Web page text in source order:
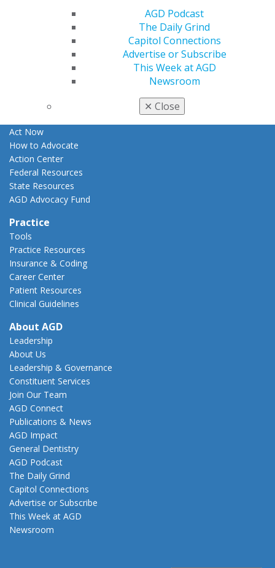
AGD Podcast
The Daily Grind
Capitol Connections
Advertise or Subscribe
This Week at AGD
Newsroom
✕ Close
E-Poster Winners
Apply for PACE-Approval
Advocacy Center
AGD Policies
Act Now
How to Advocate
Action Center
Federal Resources
State Resources
AGD Advocacy Fund
Practice
Tools
Practice Resources
Insurance & Coding
Career Center
Patient Resources
Clinical Guidelines
About AGD
Leadership
About Us
Leadership & Governance
Constituent Services
Join Our Team
AGD Connect
Publications & News
AGD Impact
General Dentistry
AGD Podcast
The Daily Grind
Capitol Connections
Advertise or Subscribe
This Week at AGD
Newsroom